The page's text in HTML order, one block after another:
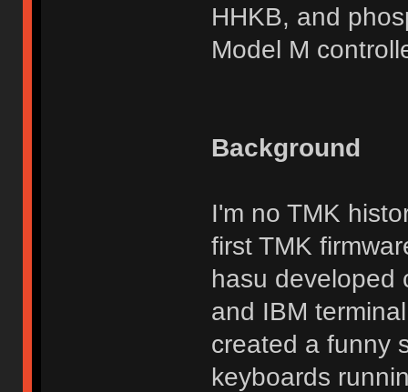
HHKB, and
Model M
Background
I'm no TMK
first TMK
hasu developed
and IBM
created a funny
keyboards